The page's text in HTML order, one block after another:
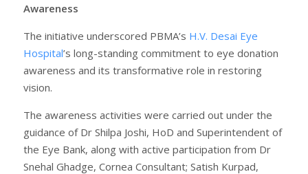
Awareness
The initiative underscored PBMA’s H.V. Desai Eye
Hospital’s long-standing commitment to eye donation
awareness and its transformative role in restoring
vision.
The awareness activities were carried out under the
guidance of Dr Shilpa Joshi, HoD and Superintendent of
the Eye Bank, along with active participation from Dr
Snehal Ghadge, Cornea Consultant; Satish Kurpad,